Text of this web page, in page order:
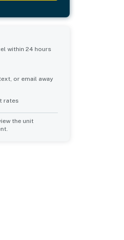
within 24 hours
or email away
rates
the unit